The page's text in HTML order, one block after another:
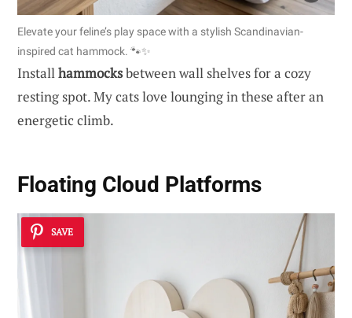
Elevate your feline’s play space with a stylish Scandinavian-
inspired cat hammock. 🐾✨
Installhammocksbetween wall shelves for a cozy
resting spot. My cats love lounging in these after an
energetic climb.
Floating Cloud Platforms
SAVE